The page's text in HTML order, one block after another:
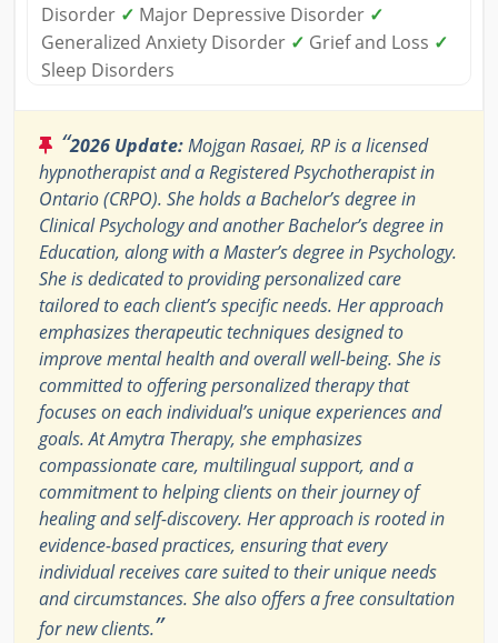
Disorder ✓ Major Depressive Disorder ✓
Generalized Anxiety Disorder ✓ Grief and Loss ✓
Sleep Disorders
“2026 Update:Mojgan Rasaei, RP is a licensed
hypnotherapist and a Registered Psychotherapist in
Ontario (CRPO). She holds a Bachelor’s degree in
Clinical Psychology and another Bachelor’s degree in
Education, along with a Master’s degree in Psychology.
She is dedicated to providing personalized care
tailored to each client’s specific needs. Her approach
emphasizes therapeutic techniques designed to
improve mental health and overall well-being. She is
committed to offering personalized therapy that
focuses on each individual’s unique experiences and
goals. At Amytra Therapy, she emphasizes
compassionate care, multilingual support, and a
commitment to helping clients on their journey of
healing and self-discovery. Her approach is rooted in
evidence-based practices, ensuring that every
individual receives care suited to their unique needs
and circumstances. She also offers a free consultation
for new clients.”